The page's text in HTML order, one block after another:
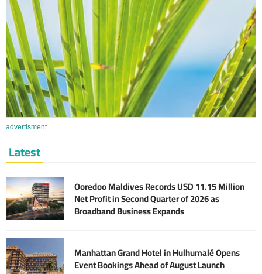
advertisment
Latest
Ooredoo Maldives Records USD 11.15 Million
Net Profit in Second Quarter of 2026 as
Broadband Business Expands
Manhattan Grand Hotel in Hulhumalé Opens
Event Bookings Ahead of August Launch